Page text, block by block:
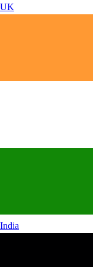
UK
India